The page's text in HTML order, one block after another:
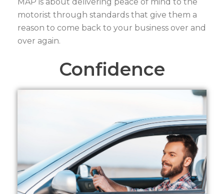
motorist through standards that give them a
reason to come back to your business over and
over again.
Confidence